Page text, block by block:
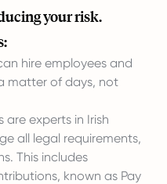
your risk.
hire employees and
matter of days, not
are experts in Irish
all legal requirements,
This includes
known as Pay